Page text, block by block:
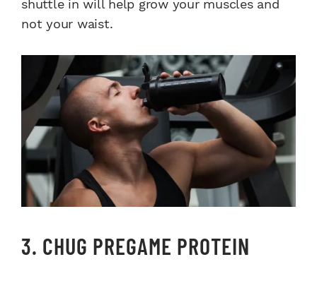
shuttle in will help grow your muscles and
not your waist.
3. CHUG PREGAME PROTEIN